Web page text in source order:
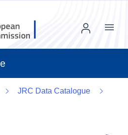
Menu
JRC Data Catalogue